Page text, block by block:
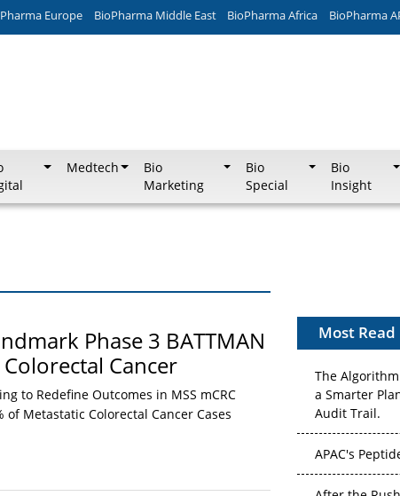
Europe BioPharma Middle East BioPharma Africa BioPharma
Medtech
Bio
Marketing
Bio
Special
Bio
Insight
Phase 3 BATTMAN
Cancer
to Redefine Outcomes in MSS mCRC
Metastatic Colorectal Cancer Cases
Most Read
The Algorithm
a Smarter
Audit Trail.
APAC's
After the